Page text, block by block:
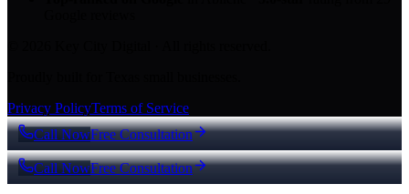
Privacy PolicyTerms of Service
Call NowFree Consultation
Call NowFree Consultation